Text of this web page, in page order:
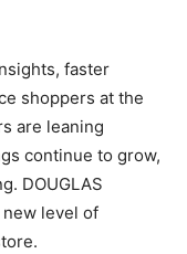
faster
shoppers at the
are leaning
continue to grow,
DOUGLAS
level of